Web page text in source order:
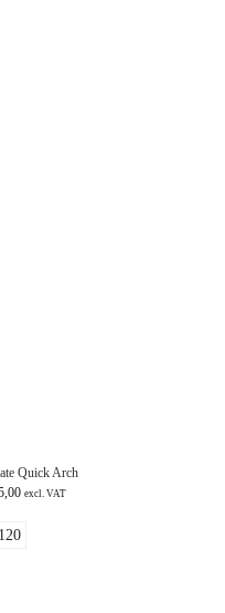
Quick Arch
excl. VAT